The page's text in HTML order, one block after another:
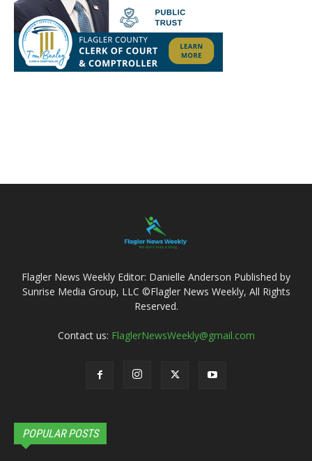
Flagler News Weekly Editor: Danielle Anderson Published by
Sunrise Media Group, LLC ©Flagler News Weekly, All Rights
Reserved.
Contact us: FlaglerNewsWeekly@gmail.com
POPULAR POSTS